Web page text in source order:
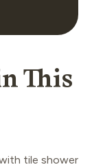
This
tile shower